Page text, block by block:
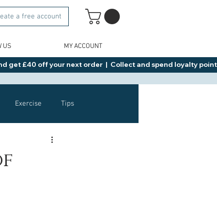
a free account
US MY ACCOUNT
get £40 off your next order  |  Collect and spend loyalty
Exercise Tips
Healthy Food Ideas